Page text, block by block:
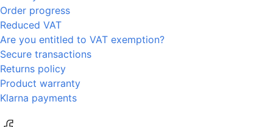
Order progress
Reduced VAT
Are you entitled to VAT exemption?
Secure transactions
Returns policy
Product warranty
Klarna payments